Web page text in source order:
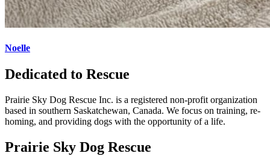
Noelle
Dedicated to Rescue
Prairie Sky Dog Rescue Inc. is a registered non-profit organization
based in southern Saskatchewan, Canada. We focus on training, re-
homing, and providing dogs with the opportunity of a life.
Prairie Sky Dog Rescue